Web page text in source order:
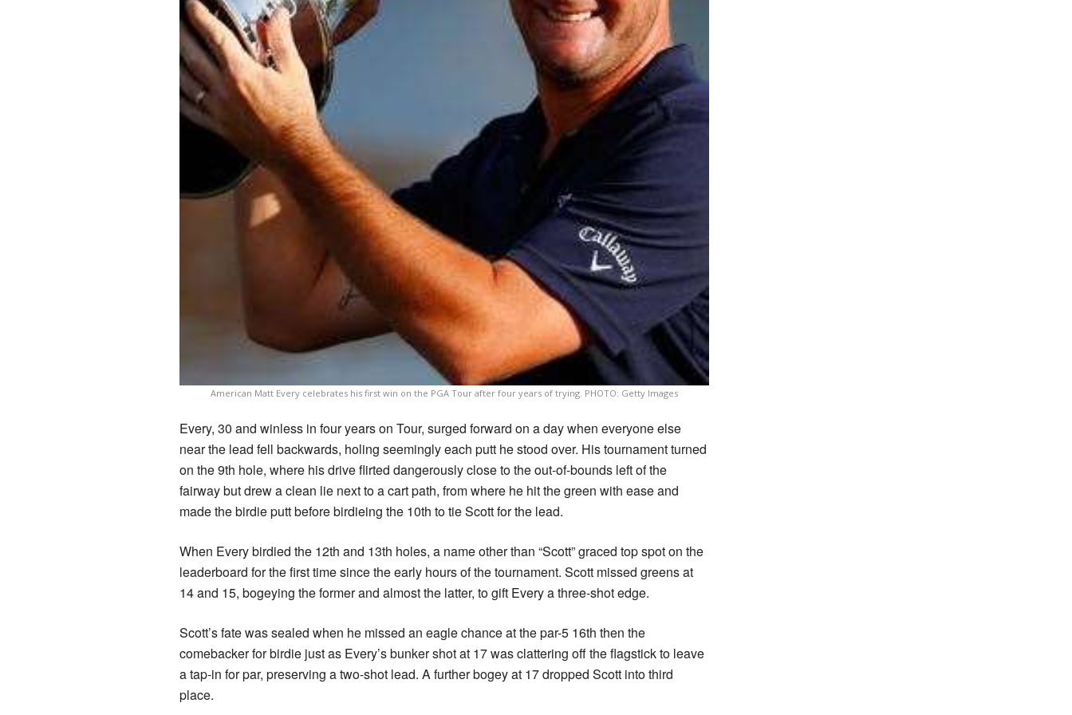
American Matt Every celebrates his first win on the PGA Tour after four years of trying. PHOTO: Getty Images
Every, 30 and winless in four years on Tour, surged forward on a day when everyone else
near the lead fell backwards, holing seemingly each putt he stood over. His tournament turned
on the 9th hole, where his drive flirted dangerously close to the out-of-bounds left of the
fairway but drew a clean lie next to a cart path, from where he hit the green with ease and
made the birdie putt before birdieing the 10th to tie Scott for the lead.
When Every birdied the 12th and 13th holes, a name other than “Scott” graced top spot on the
leaderboard for the first time since the early hours of the tournament. Scott missed greens at
14 and 15, bogeying the former and almost the latter, to gift Every a three-shot edge.
Scott’s fate was sealed when he missed an eagle chance at the par-5 16th then the
comebacker for birdie just as Every’s bunker shot at 17 was clattering off the flagstick to leave
a tap-in for par, preserving a two-shot lead. A further bogey at 17 dropped Scott into third
place.